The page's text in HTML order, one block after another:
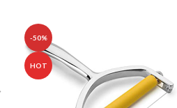
-50%
HOT